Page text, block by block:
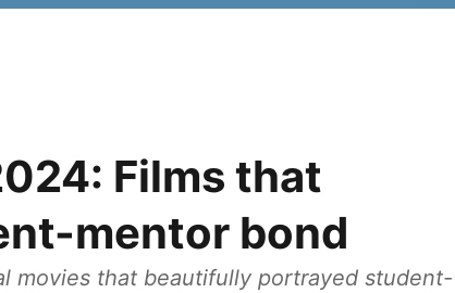
Films that
mentor bond
movies that beautifully portrayed student-